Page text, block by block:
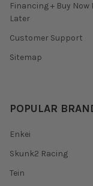
Financing + Buy Now
Later
Customer Support
Sitemap
POPULAR
Enkei
Skunk2 Racing
Tein